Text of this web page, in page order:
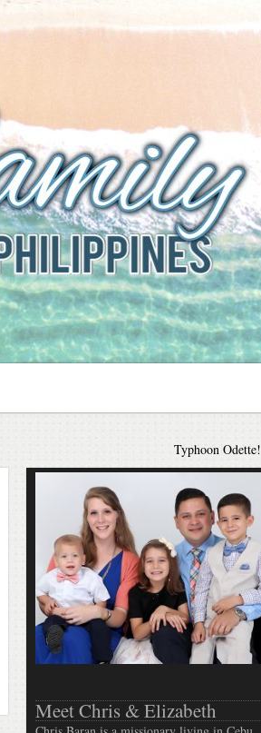
Typhoon Odette!
Meet Chris & Elizabeth